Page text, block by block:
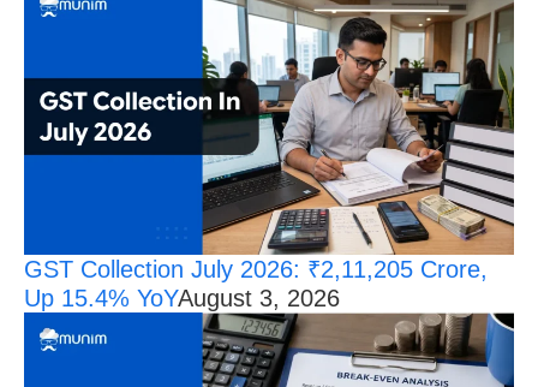
GST Collection July 2026: ₹2,11,205 Crore,
Up 15.4% YoYAugust 3, 2026